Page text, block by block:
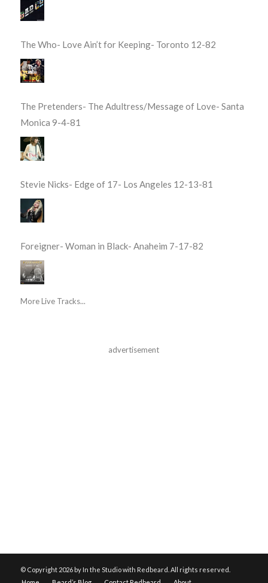
The Who- Love Ain’t for Keeping- Toronto 12-82
The Pretenders- The Adultress/Message of Love- Santa
Monica 9-4-81
Stevie Nicks- Edge of 17- Los Angeles 12-13-81
Foreigner- Woman in Black- Anaheim 7-17-82
More Live Tracks...
advertisement
© Copyright 2026 by In the Studio with Redbeard. All rights reserved.